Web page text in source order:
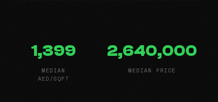
1,399
MEDIAN
AED/SQFT
2,640,000
MEDIAN PRICE